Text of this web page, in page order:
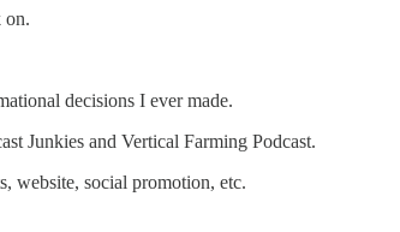
on.
decisions I ever made.
Junkies and Vertical Farming Podcast.
website, social promotion, etc.